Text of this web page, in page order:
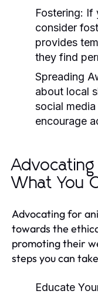
Fostering: If
consider
provides
they find
Spreading
about local
social
encourage
Advocating
What You
Advocating for
towards the
promoting their
steps you can
Educate